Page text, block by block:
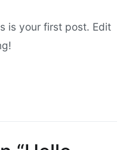
is your first post. Edit